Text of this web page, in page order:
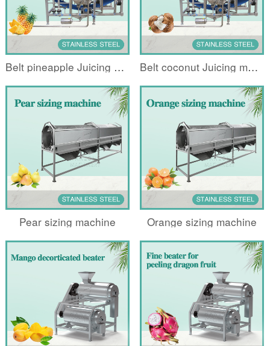
Belt pineapple Juicing machine Belt coconut Juicing machine
Pear sizing machine Orange sizing machine